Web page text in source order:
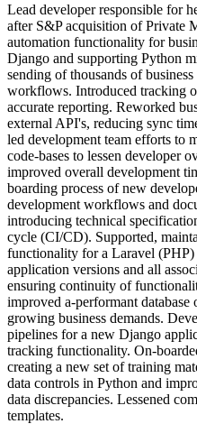
Lead developer responsible for
after S&P acquisition of Private
automation functionality for
Django and supporting Python
sending of thousands of
workflows. Introduced tracking
accurate reporting. Reworked
external API's, reducing sync
led development team efforts to
code-bases to lessen developer
improved overall development
boarding process of new
development workflows and
introducing technical
cycle (CI/CD). Supported,
functionality for a Laravel
application versions and all
ensuring continuity of
improved a-performant
growing business demands.
pipelines for a new Django
tracking functionality. On-
creating a new set of training
data controls in Python and
data discrepancies. Lessened
templates.